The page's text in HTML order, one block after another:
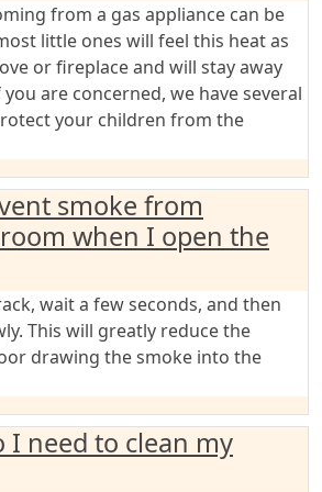
from a gas appliance can be
little ones will feel this heat as
or fireplace and will stay away
are concerned, we have several
your children from the
smoke from
when I open the
wait a few seconds, and then
This will greatly reduce the
drawing the smoke into the
I need to clean my